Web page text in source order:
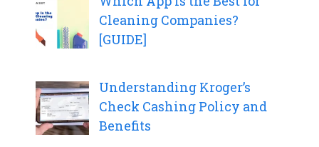
Cleaning Companies?
[GUIDE]
Understanding Kroger’s
Check Cashing Policy and
Benefits